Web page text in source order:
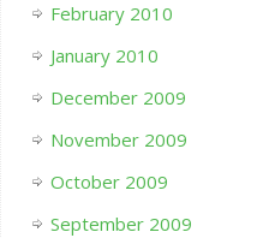
February 2010
January 2010
December 2009
November 2009
October 2009
September 2009